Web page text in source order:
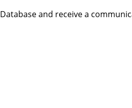
and receive a